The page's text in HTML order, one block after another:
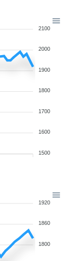
2100
2000
1900
1800
1700
1600
1500
1920
1860
1800